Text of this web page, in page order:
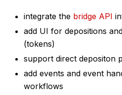
integrate the bridge API
add UI for depositions
(tokens)
support direct depositon
add events and event
workflows